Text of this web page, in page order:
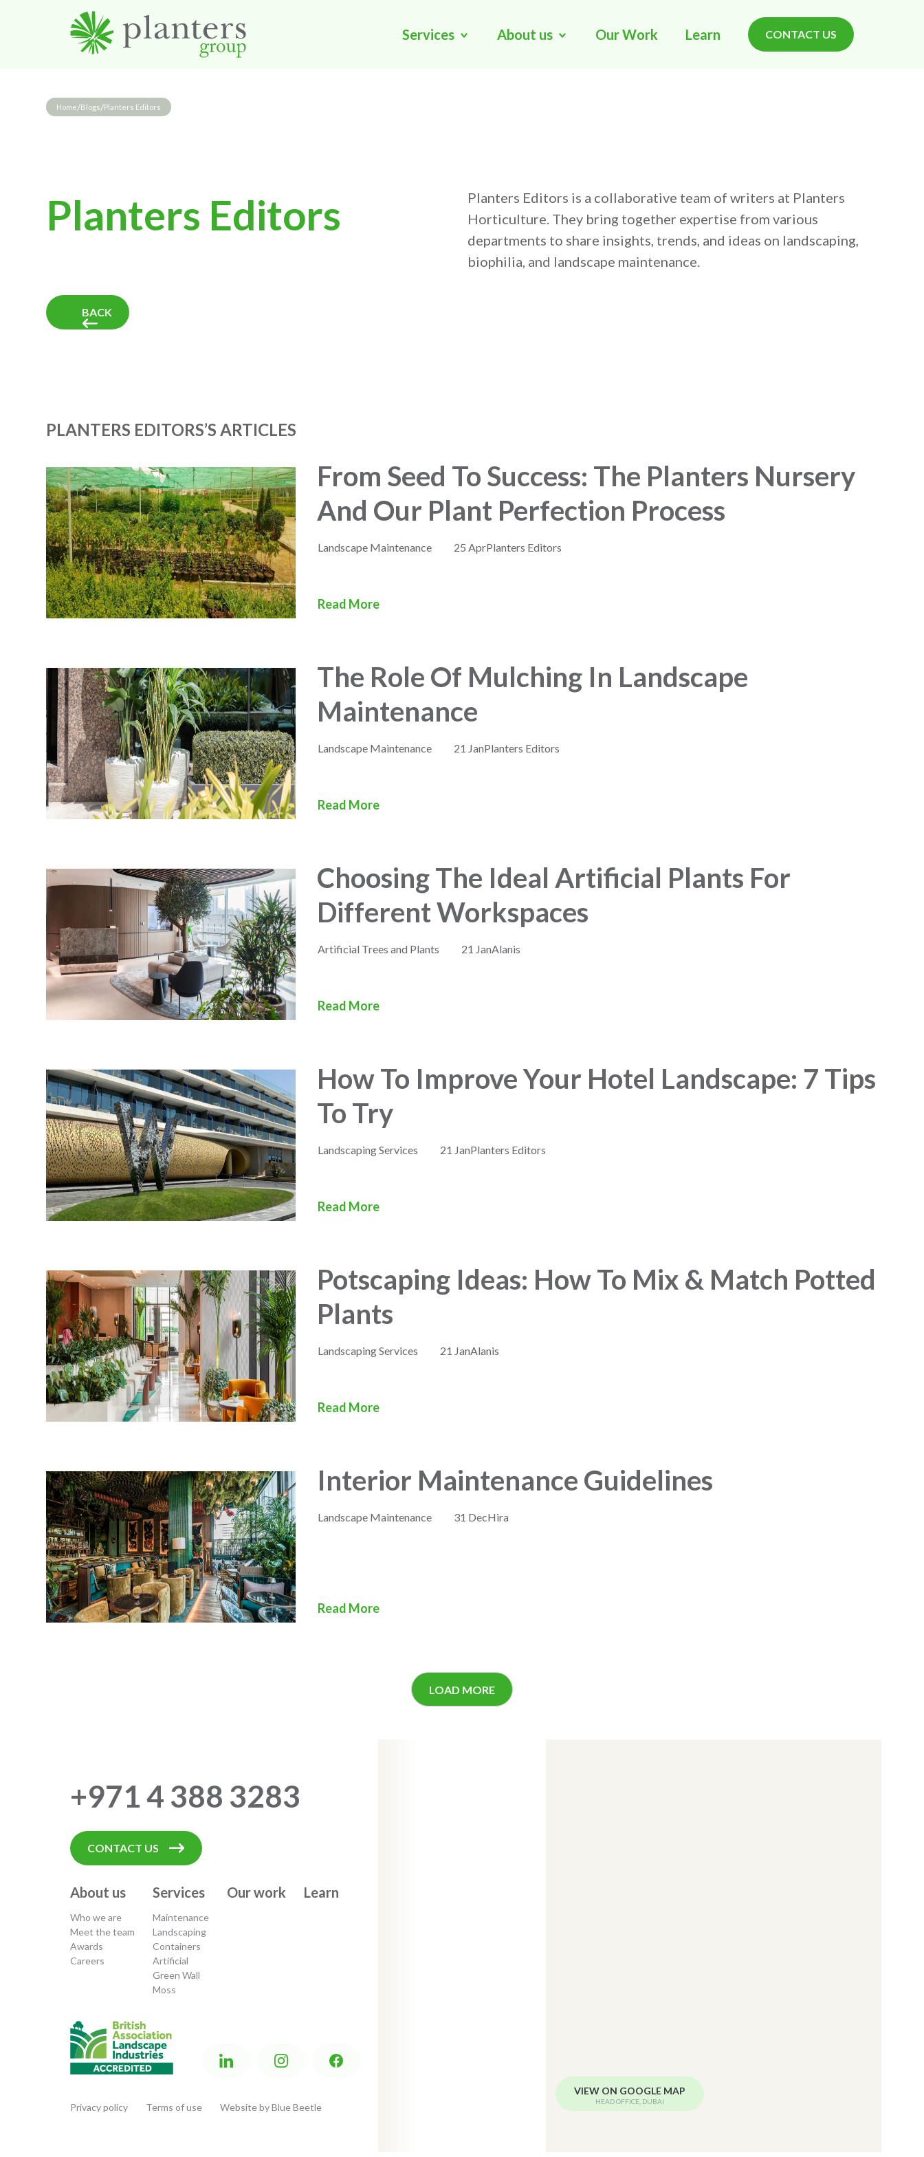
Services About us Our Work Learn CONTACT US
Home/Blogs/Planters Editors
Planters Editors
BACK
Planters Editors is a collaborative team of writers at Planters
Horticulture. They bring together expertise from various
departments to share insights, trends, and ideas on landscaping,
biophilia, and landscape maintenance.
PLANTERS EDITORS’S ARTICLES
From Seed To Success: The Planters Nursery
And Our Plant Perfection Process
Landscape Maintenance 25 AprPlanters Editors
Read More
The Role Of Mulching In Landscape
Maintenance
Landscape Maintenance 21 JanPlanters Editors
Read More
Choosing The Ideal Artificial Plants For
Different Workspaces
Artificial Trees and Plants 21 JanAlanis
Read More
How To Improve Your Hotel Landscape: 7 Tips
To Try
Landscaping Services 21 JanPlanters Editors
Read More
Potscaping Ideas: How To Mix & Match Potted
Plants
Landscaping Services 21 JanAlanis
Read More
Interior Maintenance Guidelines
Landscape Maintenance 31 DecHira
Read More
LOAD MORE
VIEW ON GOOGLE MAP
HEAD OFFICE, DUBAI
+971 4 388 3283
CONTACT US
About us
Who we are
Meet the team
Awards
Careers
Services
Maintenance
Landscaping
Containers
Artificial
Green Wall
Moss
Our work Learn
Privacy policy Terms of use Website by Blue Beetle